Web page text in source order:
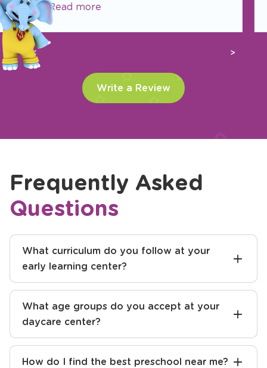
Read more
Previous Next
Write a Review
Frequently Asked
Questions
What curriculum do you follow at your
early learning center?
What age groups do you accept at your
daycare center?
How do I find the best preschool near me?